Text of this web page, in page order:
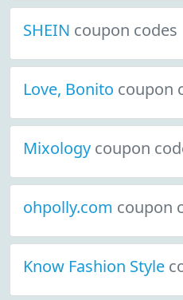
SHEIN coupon codes
Love, Bonito coupon
Mixology coupon
ohpolly.com coupon
Know Fashion Style